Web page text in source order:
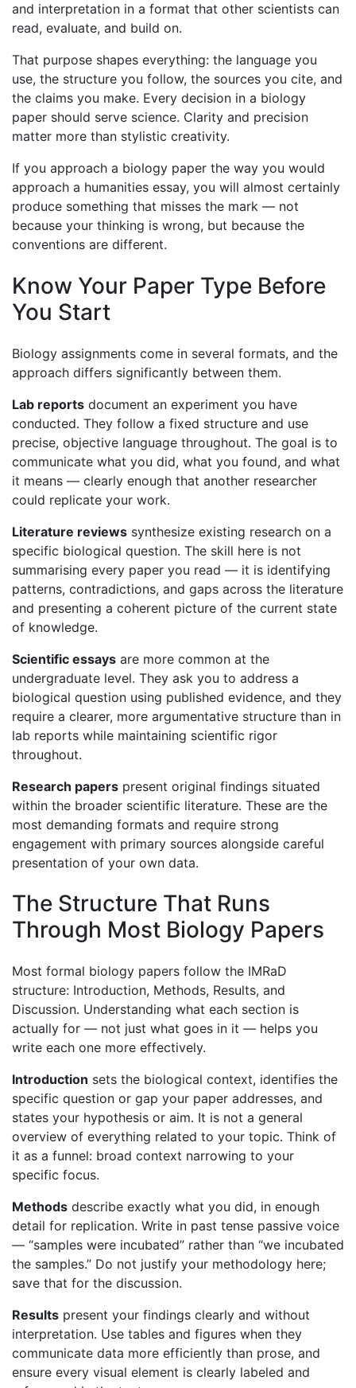
and interpretation in a format that other scientists can
read, evaluate, and build on.
That purpose shapes everything: the language you
use, the structure you follow, the sources you cite, and
the claims you make. Every decision in a biology
paper should serve science. Clarity and precision
matter more than stylistic creativity.
If you approach a biology paper the way you would
approach a humanities essay, you will almost certainly
produce something that misses the mark — not
because your thinking is wrong, but because the
conventions are different.
Know Your Paper Type Before
You Start
Biology assignments come in several formats, and the
approach differs significantly between them.
Lab reports document an experiment you have
conducted. They follow a fixed structure and use
precise, objective language throughout. The goal is to
communicate what you did, what you found, and what
it means — clearly enough that another researcher
could replicate your work.
Literature reviews synthesize existing research on a
specific biological question. The skill here is not
summarising every paper you read — it is identifying
patterns, contradictions, and gaps across the literature
and presenting a coherent picture of the current state
of knowledge.
Scientific essays are more common at the
undergraduate level. They ask you to address a
biological question using published evidence, and they
require a clearer, more argumentative structure than in
lab reports while maintaining scientific rigor
throughout.
Research papers present original findings situated
within the broader scientific literature. These are the
most demanding formats and require strong
engagement with primary sources alongside careful
presentation of your own data.
The Structure That Runs
Through Most Biology Papers
Most formal biology papers follow the IMRaD
structure: Introduction, Methods, Results, and
Discussion. Understanding what each section is
actually for — not just what goes in it — helps you
write each one more effectively.
Introduction sets the biological context, identifies the
specific question or gap your paper addresses, and
states your hypothesis or aim. It is not a general
overview of everything related to your topic. Think of
it as a funnel: broad context narrowing to your
specific focus.
Methods describe exactly what you did, in enough
detail for replication. Write in past tense passive voice
— “samples were incubated” rather than “we incubated
the samples.” Do not justify your methodology here;
save that for the discussion.
Results present your findings clearly and without
interpretation. Use tables and figures when they
communicate data more efficiently than prose, and
ensure every visual element is clearly labeled and